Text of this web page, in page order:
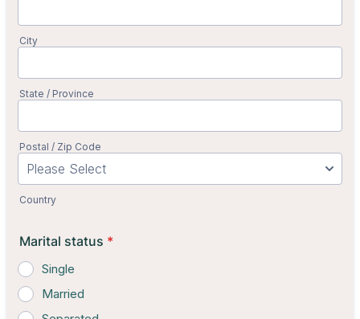
City
State / Province
Postal / Zip Code
Country
Marital status *
Single
Married